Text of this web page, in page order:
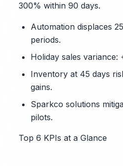
300% within 90 days.
Automation displaces
periods.
Holiday sales
Inventory at 45 days
gains.
Sparkco solutions
pilots.
Top 6 KPIs at a Glance